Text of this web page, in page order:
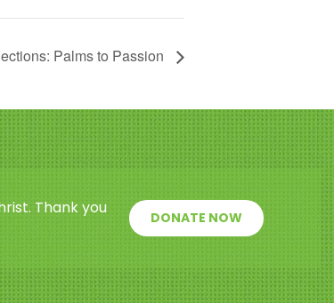
Palms to Passion
Thank you
DONATE NOW